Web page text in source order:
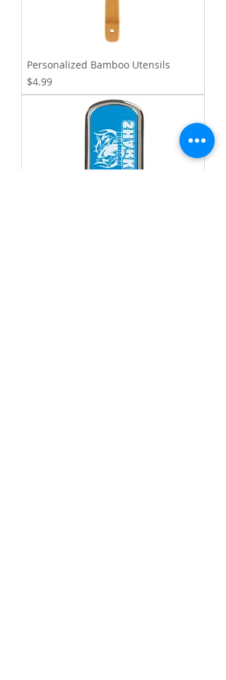
Personalized Bamboo Utensils
Price
$4.99